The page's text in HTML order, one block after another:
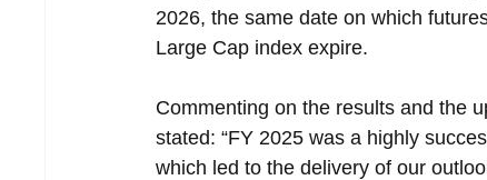
2026, the same date on which
Large Cap index expire.
Commenting on the results and the
stated: “FY 2025 was a highly
which led to the delivery of our